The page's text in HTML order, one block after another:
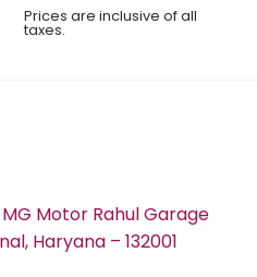
range:
₹599
Prices are inclusive of all
taxes.
Motor Rahul Garage
Haryana – 132001